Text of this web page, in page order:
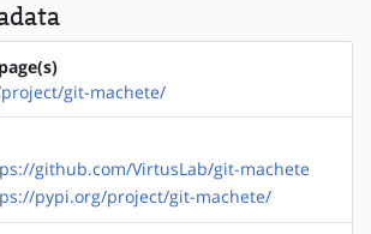
git-machete/
github.com/VirtusLab/git-machete
pypi.org/project/git-machete/